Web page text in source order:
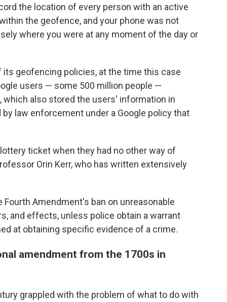
the location of every person with an active
the geofence, and your phone was not
where you were at any moment of the day or
geofencing policies, at the time this case
users — some 500 million people —
also stored the users' information in
law enforcement under a Google policy that
ticket when they had no other way of
Orin Kerr, who has written extensively
Amendment's ban on unreasonable
and effects, unless police obtain a warrant
at obtaining specific evidence of a crime.
amendment from the 1700s in
grappled with the problem of what to do with